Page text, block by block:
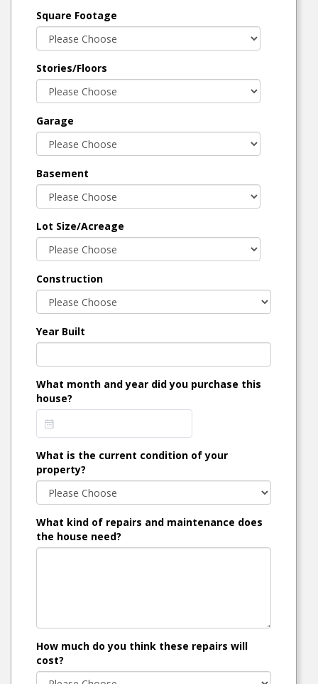
Square Footage
Stories/Floors
Garage
Basement
Lot Size/Acreage
Construction
Year Built
What month and year did you purchase this
house?
What is the current condition of your
property?
What kind of repairs and maintenance does
the house need?
How much do you think these repairs will
cost?